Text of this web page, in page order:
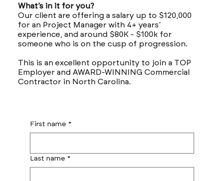
What’s in it for you?
Our client are offering a salary up to $120,000
for an Project Manager with 4+ years’
experience, and around $80K - $100k for
someone who is on the cusp of progression.
This is an excellent opportunity to join a TOP
Employer and AWARD-WINNING Commercial
Contractor in North Carolina.
First name *
Last name *